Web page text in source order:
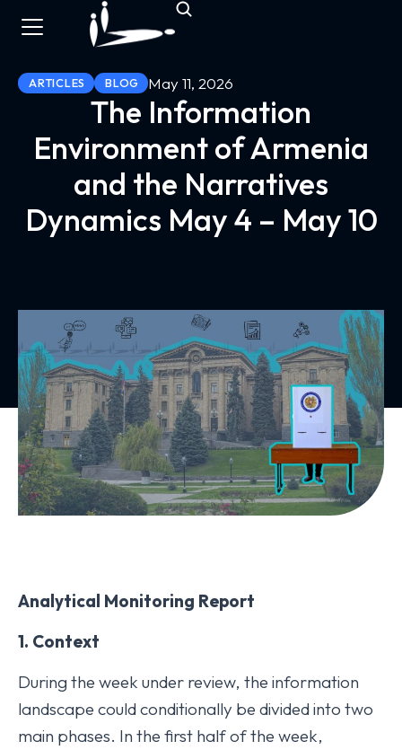
ARTICLES BLOG May 11, 2026
The Information
Environment of Armenia
and the Narratives
Dynamics May 4 – May 10
Analytical Monitoring Report
1. Context
During the week under review, the information
landscape could conditionally be divided into two
main phases. In the first half of the week,